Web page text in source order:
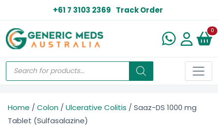
+61 7 3103 2369 Track Order
0
Home / Colon / Ulcerative Colitis / Saaz-DS 1000 mg
Tablet (Sulfasalazine)